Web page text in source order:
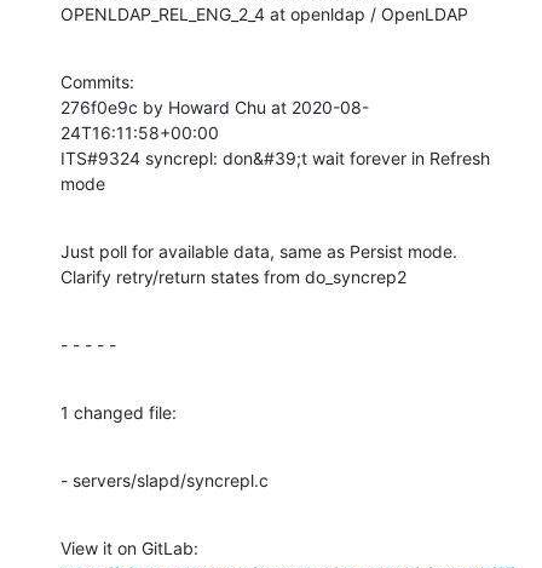
OPENLDAP_REL_ENG_2_4 at openldap / OpenLDAP
Commits:
276f0e9c by Howard Chu at 2020-08-
24T16:11:58+00:00
ITS#9324 syncrepl: don&#39;t wait forever in Refresh
mode
Just poll for available data, same as Persist mode.
Clarify retry/return states from do_syncrep2
- - - - -
1 changed file:
- servers/slapd/syncrepl.c